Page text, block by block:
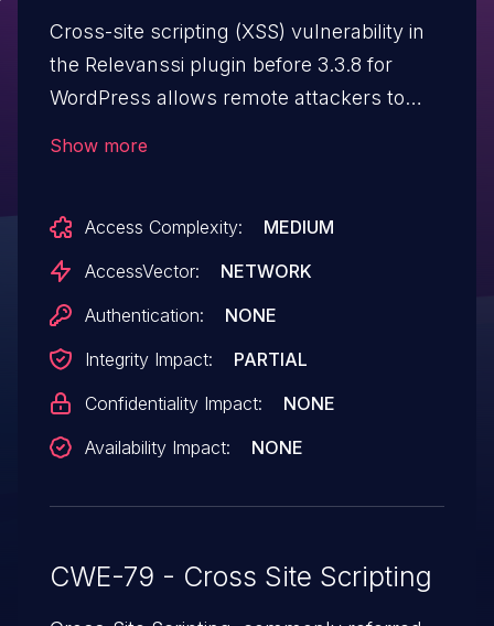
Cross-site scripting (XSS) vulnerability in
the Relevanssi plugin before 3.3.8 for
WordPress allows remote attackers to
Show more
Access Complexity:
MEDIUM
AccessVector:
NETWORK
Authentication:
NONE
Integrity Impact:
PARTIAL
Confidentiality Impact:
NONE
Availability Impact:
NONE
CWE-79 - Cross Site Scripting